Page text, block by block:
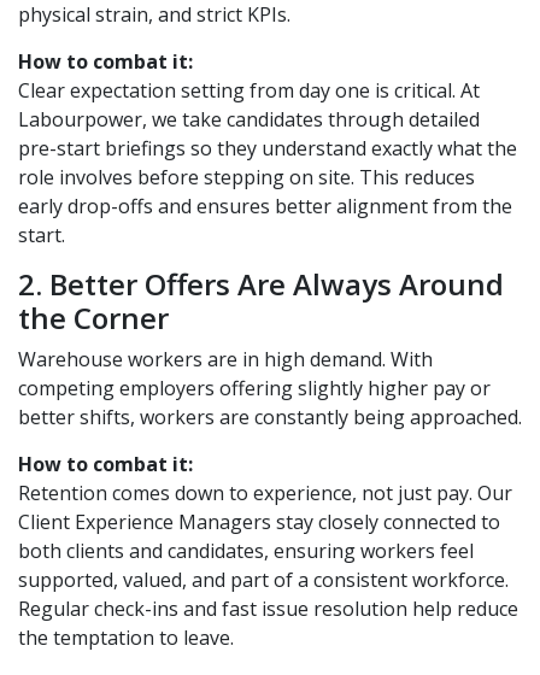
physical strain, and strict KPIs.
How to combat it:
Clear expectation setting from day one is critical. At
Labourpower, we take candidates through detailed
pre-start briefings so they understand exactly what the
role involves before stepping on site. This reduces
early drop-offs and ensures better alignment from the
start.
2. Better Offers Are Always Around
the Corner
Warehouse workers are in high demand. With
competing employers offering slightly higher pay or
better shifts, workers are constantly being approached.
How to combat it:
Retention comes down to experience, not just pay. Our
Client Experience Managers stay closely connected to
both clients and candidates, ensuring workers feel
supported, valued, and part of a consistent workforce.
Regular check-ins and fast issue resolution help reduce
the temptation to leave.